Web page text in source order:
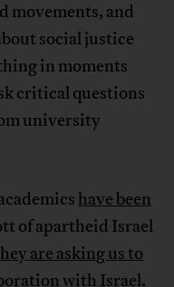
and
social justice
in moments
critical questions
university
have been
of apartheid Israel
are asking us to
with Israel.